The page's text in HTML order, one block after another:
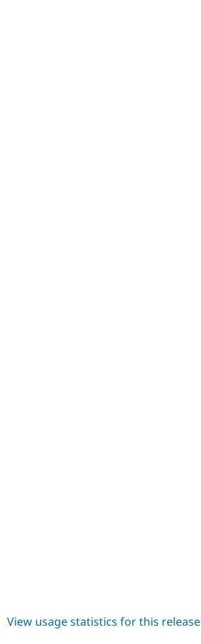
View usage statistics for this release